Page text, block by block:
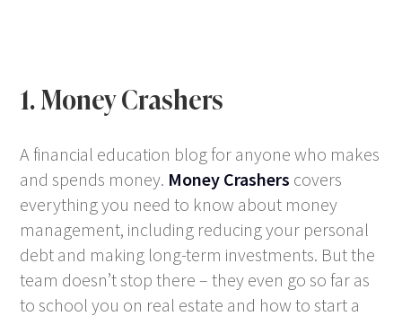
1. Money Crashers
A financial education blog for anyone who makes
and spends money. Money Crashers covers
everything you need to know about money
management, including reducing your personal
debt and making long-term investments. But the
team doesn’t stop there – they even go so far as
to school you on real estate and how to start a